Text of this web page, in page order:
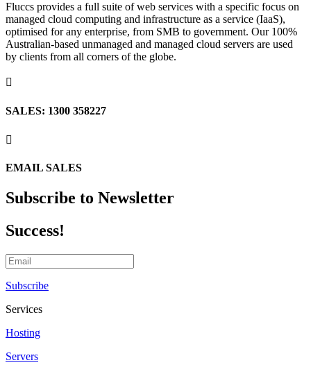
Fluccs provides a full suite of web services with a specific focus on
managed cloud computing and infrastructure as a service (IaaS),
optimised for any enterprise, from SMB to government. Our 100%
Australian-based unmanaged and managed cloud servers are used
by clients from all corners of the globe.

SALES: 1300 358227

EMAIL SALES
Subscribe to Newsletter
Success!
Subscribe
Services
Hosting
Servers